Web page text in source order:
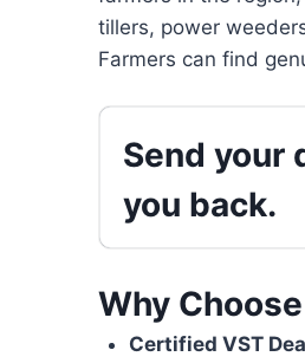
tillers, power
Farmers can find
Send your
you back.
Why
Certified VST